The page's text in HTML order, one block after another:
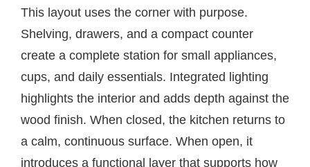
This layout uses the corner with purpose.
Shelving, drawers, and a compact counter
create a complete station for small appliances,
cups, and daily essentials. Integrated lighting
highlights the interior and adds depth against the
wood finish. When closed, the kitchen returns to
a calm, continuous surface. When open, it
introduces a functional layer that supports how